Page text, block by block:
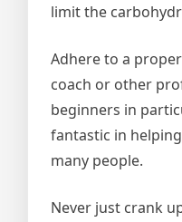
limit the
Adhere to a
coach or other
beginners in
fantastic in
many people.
Never just crank